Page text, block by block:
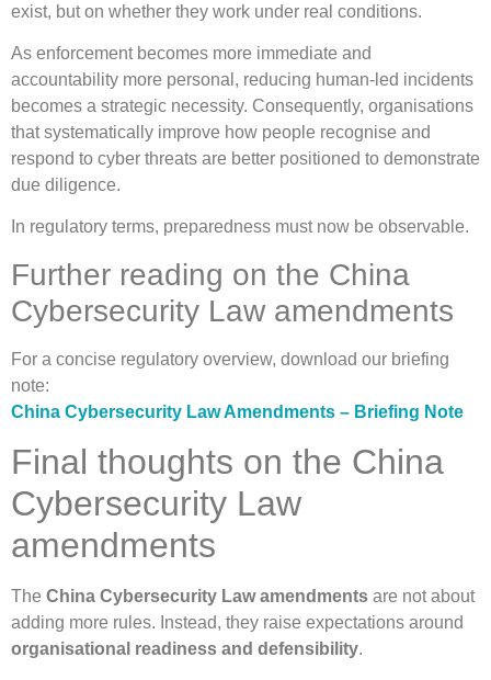
exist, but on whether they work under real conditions.
As enforcement becomes more immediate and
accountability more personal, reducing human-led incidents
becomes a strategic necessity. Consequently, organisations
that systematically improve how people recognise and
respond to cyber threats are better positioned to demonstrate
due diligence.
In regulatory terms, preparedness must now be observable.
Further reading on the China
Cybersecurity Law amendments
For a concise regulatory overview, download our briefing
note:
China Cybersecurity Law Amendments – Briefing Note
Final thoughts on the China
Cybersecurity Law
amendments
The China Cybersecurity Law amendments are not about
adding more rules. Instead, they raise expectations around
organisational readiness and defensibility.